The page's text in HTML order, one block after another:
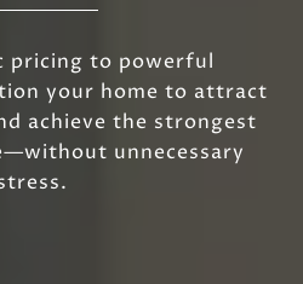
pricing to powerful
your home to attract
achieve the strongest
unnecessary